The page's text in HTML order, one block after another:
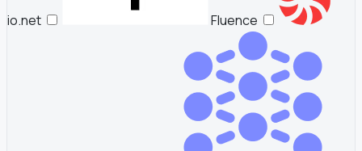
io.net Fluence